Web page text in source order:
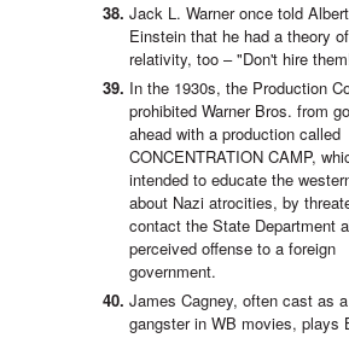
Jack L. Warner once told Albert
Einstein that he had a theory of
relativity, too – "Don't hire
In the 1930s, the Production
prohibited Warner Bros. from
ahead with a production called
CONCENTRATION CAMP,
intended to educate the
about Nazi atrocities, by
contact the State Department
perceived offense to a foreign
government.
James Cagney, often cast as a
gangster in WB movies, plays